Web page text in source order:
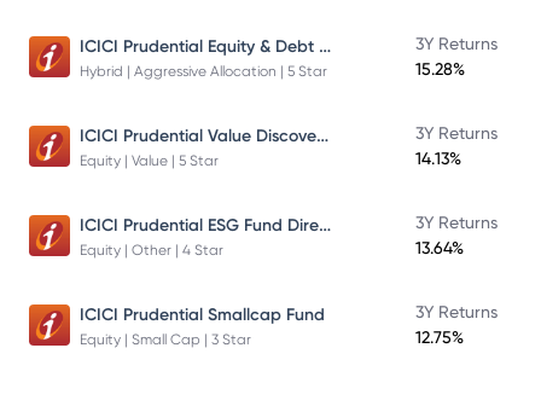
ICICI Prudential Equity & Debt Fund
Hybrid | Aggressive Allocation | 5 Star
3Y Returns
15.28%
ICICI Prudential Value Discovery Fund
Equity | Value | 5 Star
3Y Returns
14.13%
ICICI Prudential ESG Fund Direct Plan Growth
Equity | Other | 4 Star
3Y Returns
13.64%
ICICI Prudential Smallcap Fund
Equity | Small Cap | 3 Star
3Y Returns
12.75%